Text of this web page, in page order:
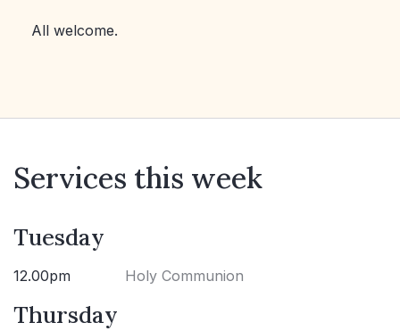
All welcome.
Services this week
Tuesday
12.00pm Holy Communion
Thursday